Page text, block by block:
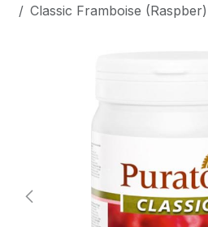
Classic Framboise